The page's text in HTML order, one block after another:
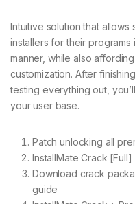
Intuitive solution that
installers for their
manner, while also
customization. After
testing everything out,
your user base.
Patch unlocking all
InstallMate Crack
Download crack
guide